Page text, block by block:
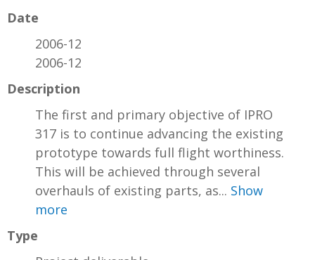
Date
2006-12
2006-12
Description
The first and primary objective of IPRO
317 is to continue advancing the existing
prototype towards full flight worthiness.
This will be achieved through several
overhauls of existing parts, as... Show
more
Type